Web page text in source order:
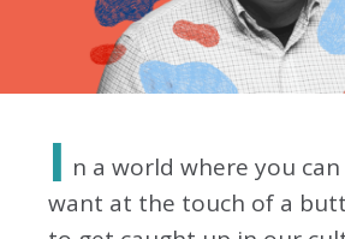
I n a world where you
want at the touch of a